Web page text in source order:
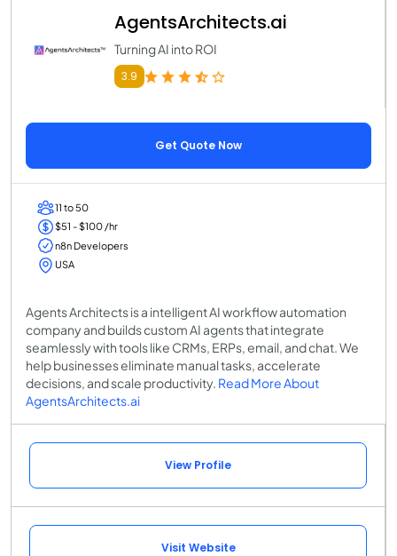
AgentsArchitects.ai
Turning AI into ROI
3.9
Get Quote Now
11 to 50
$51 - $100 /hr
n8n Developers
USA
Agents Architects is a intelligent AI workflow automation
company and builds custom AI agents that integrate
seamlessly with tools like CRMs, ERPs, email, and chat. We
help businesses eliminate manual tasks, accelerate
decisions, and scale productivity. Read More About
AgentsArchitects.ai
View Profile
Visit Website